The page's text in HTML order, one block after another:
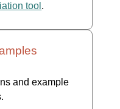
tool .
and example